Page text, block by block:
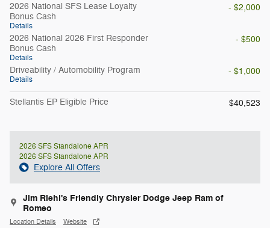
2026 National SFS Lease Loyalty
Bonus Cash
Details
- $2,000
2026 National 2026 First Responder
Bonus Cash
Details
- $500
Driveability / Automobility Program
Details
- $1,000
Stellantis EP Eligible Price $40,523
2026 SFS Standalone APR
2026 SFS Standalone APR
Explore All Offers
Jim Riehl's Friendly Chrysler Dodge Jeep Ram of
Romeo
Location Details Website